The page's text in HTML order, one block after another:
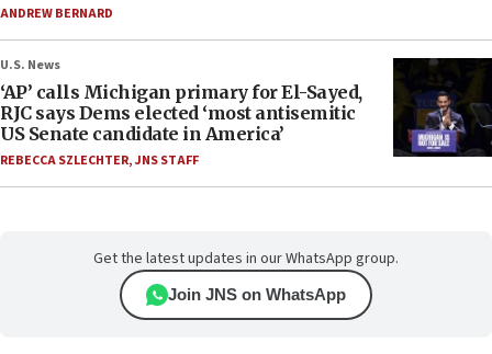
ANDREW BERNARD
U.S. News
‘AP’ calls Michigan primary for El-Sayed,
RJC says Dems elected ‘most antisemitic
US Senate candidate in America’
REBECCA SZLECHTER,JNS STAFF
Get the latest updates in our WhatsApp group.
Join JNS on WhatsApp